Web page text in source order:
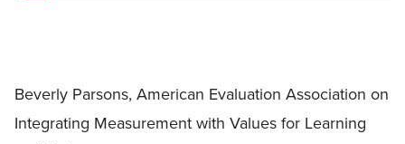
Beverly Parsons, American Evaluation Association on
Integrating Measurement with Values for Learning